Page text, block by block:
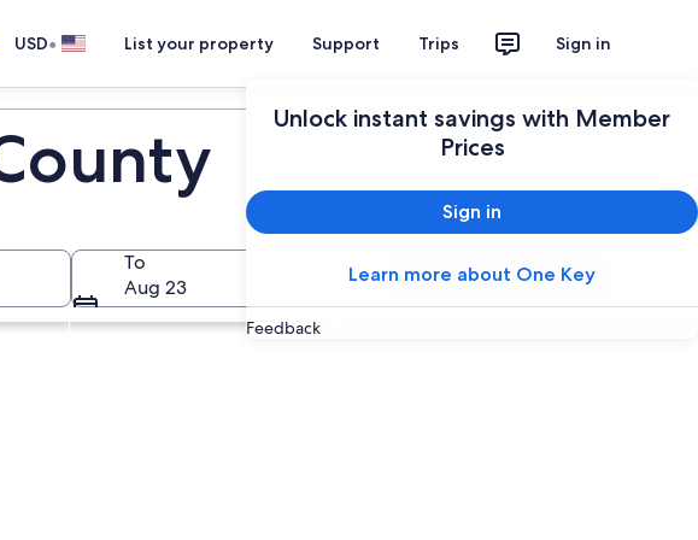
USD• List your property Support Trips Sign in
Unlock instant savings with Member
Prices
Sign in
Learn more about One Key
Feedback
To
Aug 23
Search